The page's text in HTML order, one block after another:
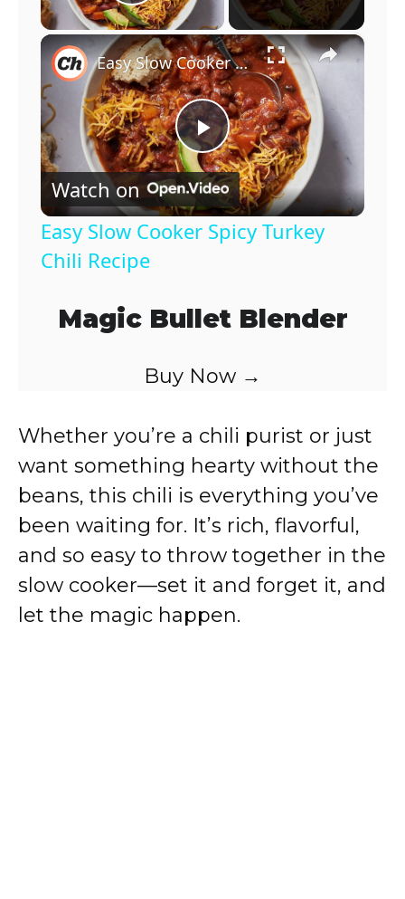
×
P
l
y
V
i
d
e
o
Easy Slow Cooker Spicy Turkey Chili Recipe
Watch on
Easy Slow Cooker Spicy Turkey
Chili Recipe
Magic Bullet Blender
Buy Now →
Whether you’re a chili purist or just
want something hearty without the
beans, this chili is everything you’ve
been waiting for. It’s rich, flavorful,
and so easy to throw together in the
slow cooker—set it and forget it, and
let the magic happen.